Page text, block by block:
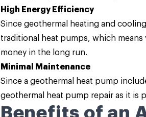
High Energy Efficiency
Since geothermal heating and
traditional heat pumps, which means
money in the long run.
Minimal Maintenance
Since a geothermal heat pump
geothermal heat pump repair as it is
Benefits of an